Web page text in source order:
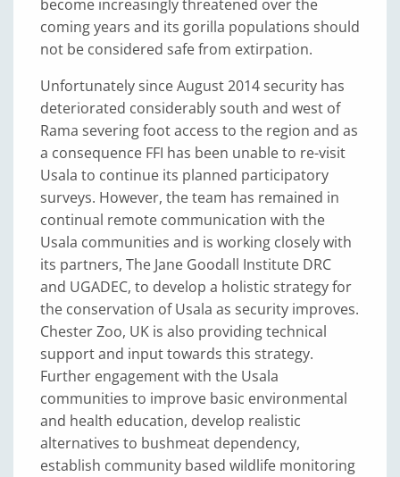
become increasingly threatened over the
coming years and its gorilla populations should
not be considered safe from extirpation.
Unfortunately since August 2014 security has
deteriorated considerably south and west of
Rama severing foot access to the region and as
a consequence FFI has been unable to re-visit
Usala to continue its planned participatory
surveys. However, the team has remained in
continual remote communication with the
Usala communities and is working closely with
its partners, The Jane Goodall Institute DRC
and UGADEC, to develop a holistic strategy for
the conservation of Usala as security improves.
Chester Zoo, UK is also providing technical
support and input towards this strategy.
Further engagement with the Usala
communities to improve basic environmental
and health education, develop realistic
alternatives to bushmeat dependency,
establish community based wildlife monitoring